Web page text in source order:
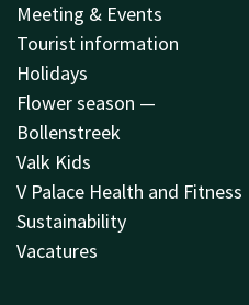
Meeting & Events
Tourist information
Holidays
Flower season —
Bollenstreek
Valk Kids
V Palace Health and Fitness
Sustainability
Vacatures